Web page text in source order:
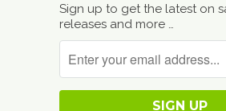
Sign up to get the latest on
releases and more …